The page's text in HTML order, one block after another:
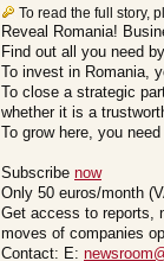
To read the full story,
Reveal Romania!
Find out all you need
To invest in Romania,
To close a strategic
whether it is a
To grow here, you
Subscribe now
Only 50 euros/month
Get access to reports,
moves of companies
Contact: E: